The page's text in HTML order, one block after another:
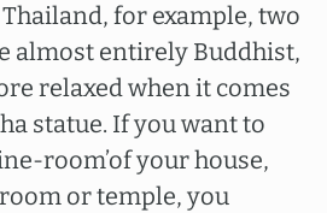
for example, two
almost entirely Buddhist,
relaxed when it comes
statue. If you want to
room’of your house,
or temple, you